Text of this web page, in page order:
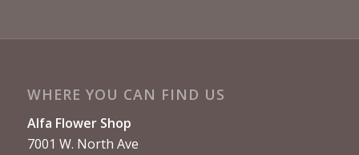
WHERE YOU CAN FIND US
Alfa Flower Shop
7001 W. North Ave